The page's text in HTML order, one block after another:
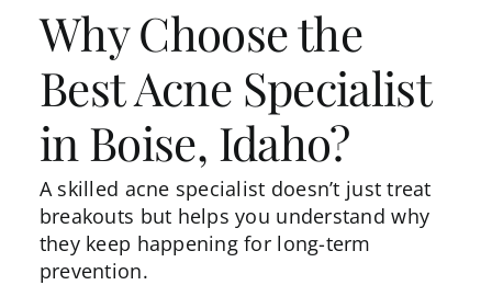
Why Choose the
Best Acne Specialist
in Boise, Idaho?
A skilled acne specialist doesn’t just treat
breakouts but helps you understand why
they keep happening for long-term
prevention.